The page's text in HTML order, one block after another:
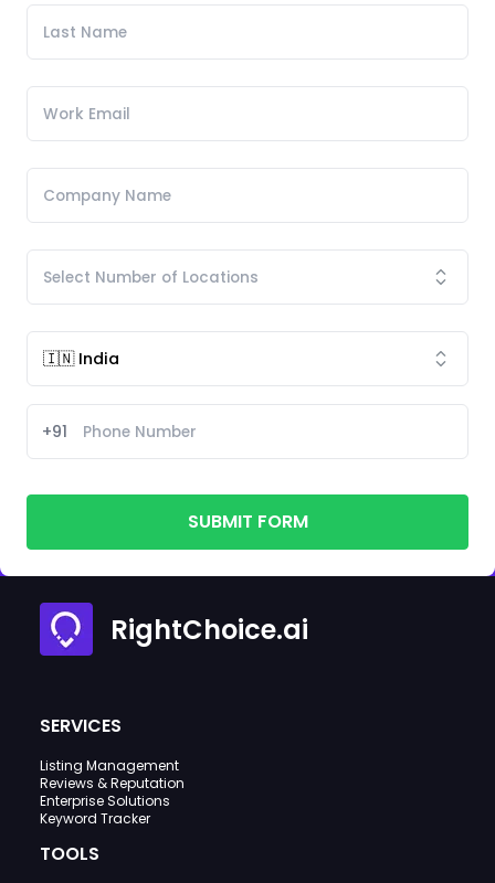
+91
SUBMIT FORM
RightChoice.ai
SERVICES
Listing Management
Reviews & Reputation
Enterprise Solutions
Keyword Tracker
TOOLS